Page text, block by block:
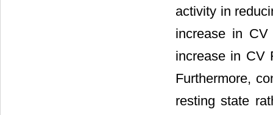
activity in
increase in
increase in CV
Furthermore,
resting state